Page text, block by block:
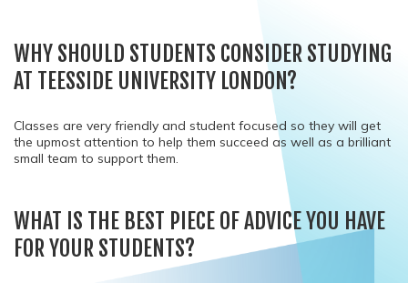
WHY SHOULD STUDENTS CONSIDER STUDYING
AT TEESSIDE UNIVERSITY LONDON?
Classes are very friendly and student focused so they will get
the upmost attention to help them succeed as well as a brilliant
small team to support them.
WHAT IS THE BEST PIECE OF ADVICE YOU HAVE
FOR YOUR STUDENTS?